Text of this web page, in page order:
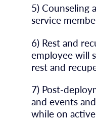
5) Counseling
service
6) Rest and
employee will
rest and
7) Post-
and events
while on